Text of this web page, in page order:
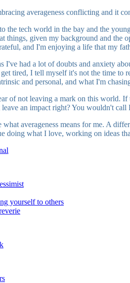
averageness conflicting and it
the tech world in the bay and the
things, given my background and the
and I'm enjoying a life that my
I've had a lot of doubts and anxiety
tired, I tell myself it's not the time to
and personal, and what I'm
of not leaving a mark on this world.
leave an impact right? You wouldn't
averageness means for me. A
doing what I love, working on ideas
yourself to others